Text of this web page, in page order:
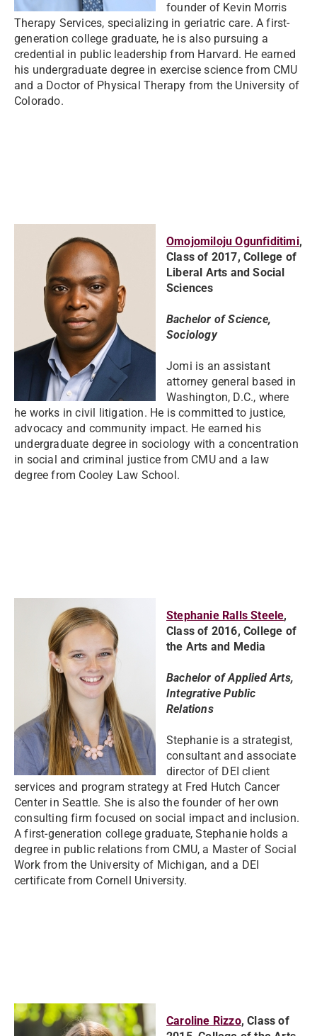
founder of Kevin Morris
Therapy Services, specializing in geriatric care. A first-
generation college graduate, he is also pursuing a
credential in public leadership from Harvard. He earned
his undergraduate degree in exercise science from CMU
and a Doctor of Physical Therapy from the University of
Colorado.
Omojomiloju Ogunfiditimi,
Class of 2017, College of
Liberal Arts and Social
Sciences
Bachelor of Science,
Sociology
Jomi is an assistant
attorney general based in
Washington, D.C., where
he works in civil litigation. He is committed to justice,
advocacy and community impact. He earned his
undergraduate degree in sociology with a concentration
in social and criminal justice from CMU and a law
degree from Cooley Law School.
Stephanie Ralls Steele,
Class of 2016, College of
the Arts and Media
Bachelor of Applied Arts,
Integrative Public
Relations
Stephanie is a strategist,
consultant and associate
director of DEI client
services and program strategy at Fred Hutch Cancer
Center in Seattle. She is also the founder of her own
consulting firm focused on social impact and inclusion.
A first-generation college graduate, Stephanie holds a
degree in public relations from CMU, a Master of Social
Work from the University of Michigan, and a DEI
certificate from Cornell University.
Caroline Rizzo, Class of